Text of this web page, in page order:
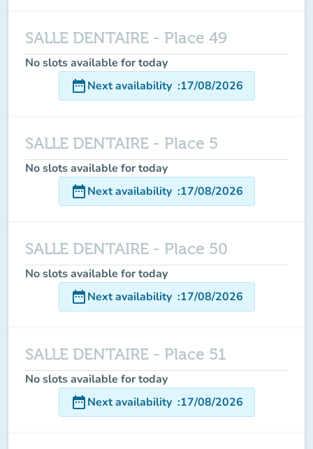
SALLE DENTAIRE - Place 49
No slots available for today
date_rangeNext availability :17/08/2026
SALLE DENTAIRE - Place 5
No slots available for today
date_rangeNext availability :17/08/2026
SALLE DENTAIRE - Place 50
No slots available for today
date_rangeNext availability :17/08/2026
SALLE DENTAIRE - Place 51
No slots available for today
date_rangeNext availability :17/08/2026